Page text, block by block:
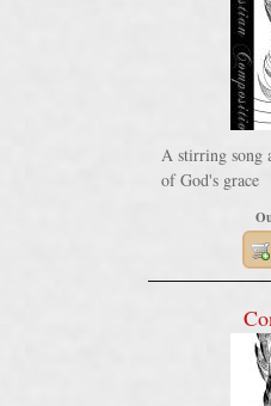
A stirring song
of God's grace